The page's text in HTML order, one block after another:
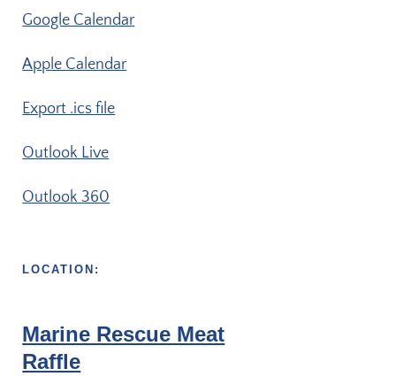
Google Calendar
Apple Calendar
Export .ics file
Outlook Live
Outlook 360
LOCATION:
Marine Rescue Meat
Raffle